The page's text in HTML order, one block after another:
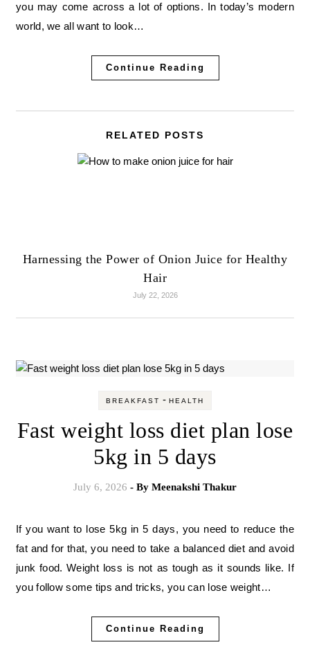
you may come across a lot of options. In today’s modern
world, we all want to look…
Continue Reading
RELATED POSTS
Harnessing the Power of Onion Juice for Healthy
Hair
July 22, 2026
BREAKFAST - HEALTH
Fast weight loss diet plan lose
5kg in 5 days
July 6, 2026 - By Meenakshi Thakur
If you want to lose 5kg in 5 days, you need to reduce the
fat and for that, you need to take a balanced diet and avoid
junk food. Weight loss is not as tough as it sounds like. If
you follow some tips and tricks, you can lose weight…
Continue Reading